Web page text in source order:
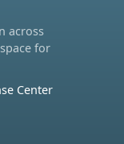
across
for
Center